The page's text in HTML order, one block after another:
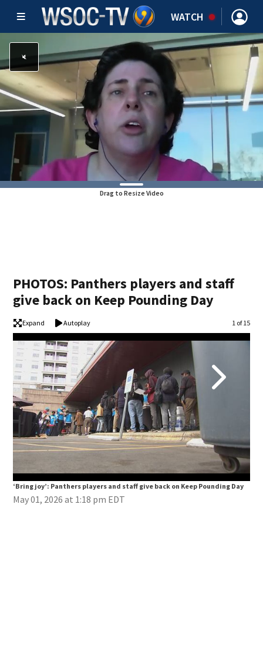
WATCH
Drag to Resize Video
PHOTOS: Panthers players and staff
give back on Keep Pounding Day
Expand Autoplay Image
1 of 15
‘Bring joy’: Panthers players and staff give back on Keep Pounding Day
May 01, 2026 at 1:18 pm EDT